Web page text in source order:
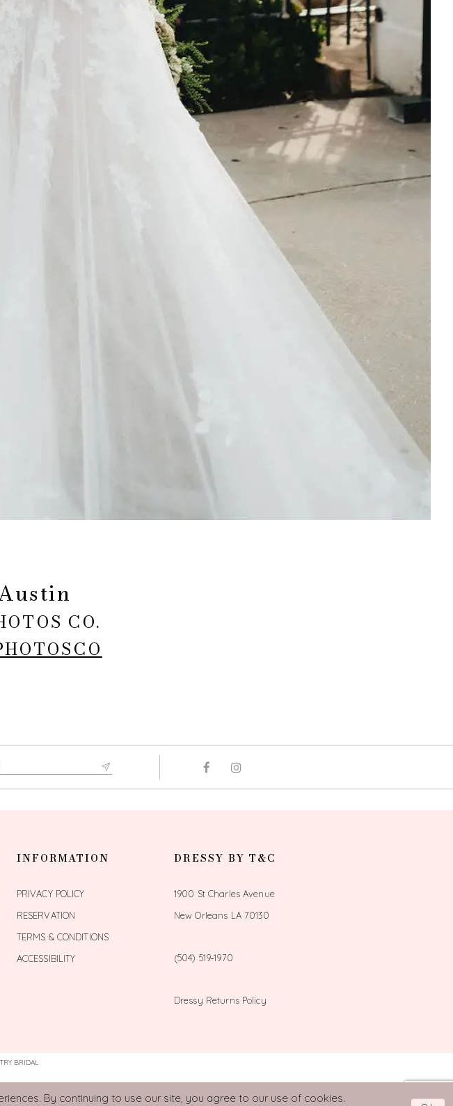
CO.
INFORMATION
PRIVACY POLICY
RESERVATION
TERMS & CONDITIONS
ACCESSIBILITY
DRESSY BY T&C
1900 St Charles Avenue
New Orleans LA 70130
(504) 519‑1970
Dressy Returns Policy
BRIDAL
By continuing to use our site, you agree to our use of cookies.